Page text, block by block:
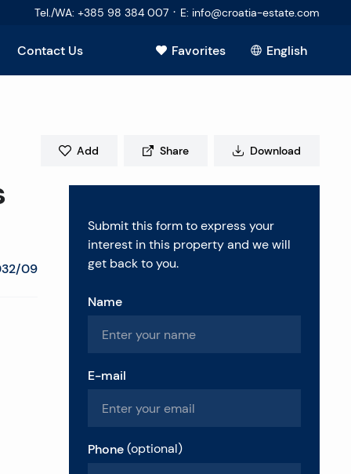
Tel./WA: +385 98 384 007 · E: info@croatia-estate.com
Contact Us Favorites English
View all
09
Add Share Download
Submit this form to express your
interest in this property and we will
get back to you.
Name
E-mail
Phone (optional)